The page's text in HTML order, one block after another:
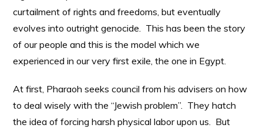
curtailment of rights and freedoms, but eventually
evolves into outright genocide. This has been the story
of our people and this is the model which we
experienced in our very first exile, the one in Egypt.
At first, Pharaoh seeks council from his advisers on how
to deal wisely with the “Jewish problem”. They hatch
the idea of forcing harsh physical labor upon us. But